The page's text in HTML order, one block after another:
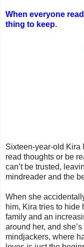
When everyone
thing to keep.
Sixteen-year-old Kira
read thoughts or be
can’t be trusted,
mindreader and the
When she
him, Kira tries to hide
family and an
around her, and
mindjackers, where